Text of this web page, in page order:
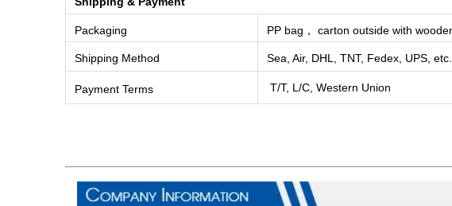
Packaging PP bag， carton outside with
Shipping Method Sea, Air, DHL, TNT, Fedex, UPS, etc.
Payment Terms T/T, L/C, Western Union